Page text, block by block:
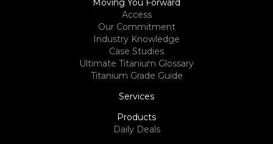
Moving You Forward
Access
Our Commitment
Industry Knowledge
Case Studies
Ultimate Titanium Glossary
Titanium Grade Guide
Services
Products
Daily Deals